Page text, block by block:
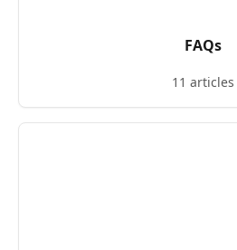
FAQs
11 articles